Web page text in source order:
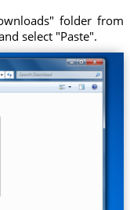
folder from
select "Paste".